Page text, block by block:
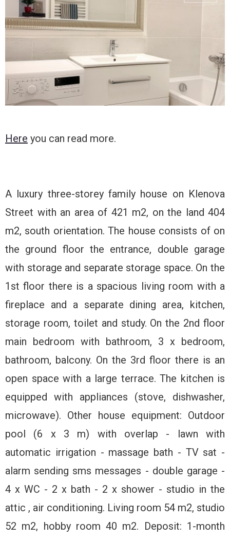
Here you can read more.
A luxury three-storey family house on Klenova
Street with an area of ​​421 m2, on the land 404
m2, south orientation. The house consists of on
the ground floor the entrance, double garage
with storage and separate storage space. On the
1st floor there is a spacious living room with a
fireplace and a separate dining area, kitchen,
storage room, toilet and study. On the 2nd floor
main bedroom with bathroom, 3 x bedroom,
bathroom, balcony. On the 3rd floor there is an
open space with a large terrace. The kitchen is
equipped with appliances (stove, dishwasher,
microwave). Other house equipment: Outdoor
pool (6 x 3 m) with overlap - lawn with
automatic irrigation - massage bath - TV sat -
alarm sending sms messages - double garage -
4 x WC - 2 x bath - 2 x shower - studio in the
attic , air conditioning. Living room 54 m2, studio
52 m2, hobby room 40 m2. Deposit: 1-month